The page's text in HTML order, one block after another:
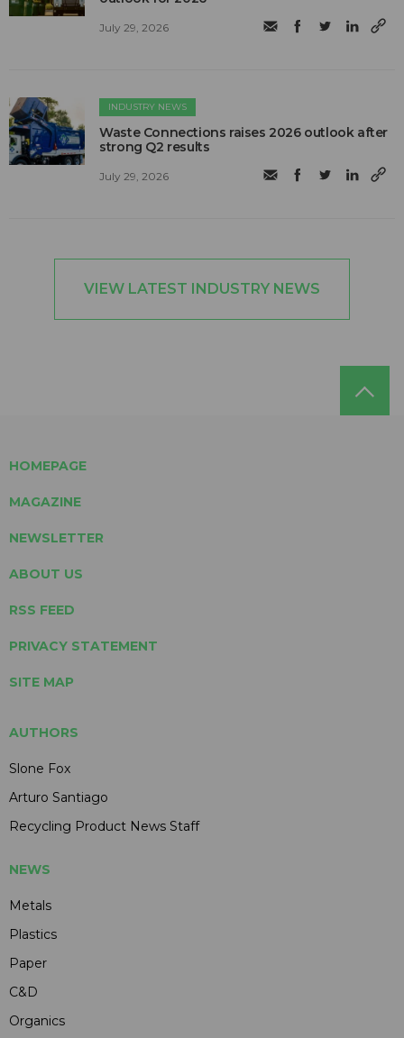
July 29, 2026
INDUSTRY NEWS
Waste Connections raises 2026 outlook after
strong Q2 results
July 29, 2026
VIEW LATEST INDUSTRY NEWS
HOMEPAGE
MAGAZINE
NEWSLETTER
ABOUT US
RSS FEED
PRIVACY STATEMENT
SITE MAP
AUTHORS
Slone Fox
Arturo Santiago
Recycling Product News Staff
NEWS
Metals
Plastics
Paper
C&D
Organics